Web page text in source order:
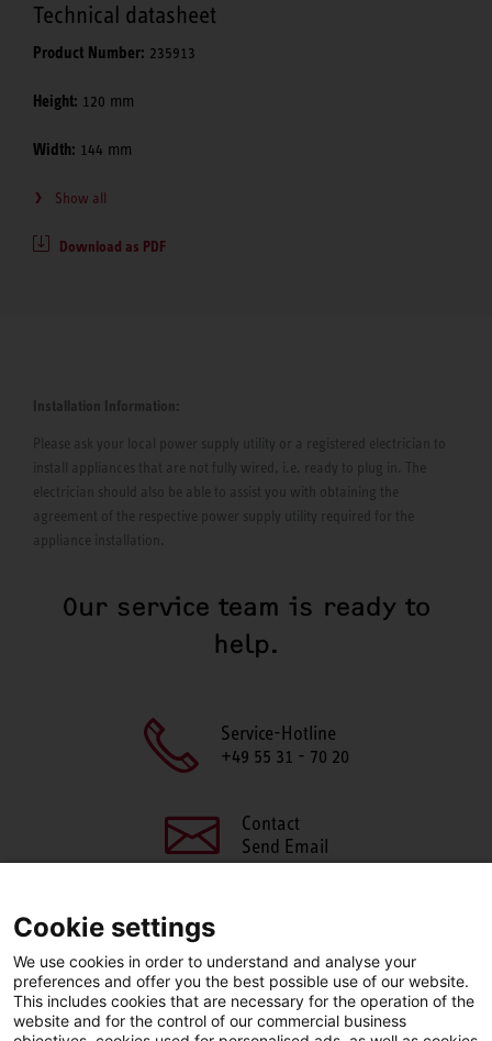
Technical datasheet
Product Number: 235913
Height: 120 mm
Width: 144 mm
Show all
Download as PDF
Installation Information:
Please ask your local power supply utility or a registered electrician to
install appliances that are not fully wired, i.e. ready to plug in. The
electrician should also be able to assist you with obtaining the
agreement of the respective power supply utility required for the
appliance installation.
Our service team is ready to
help.
Service-Hotline
+49 55 31 - 70 20
Contact
Send Email
SHARE THIS PAGE
FacebookX LinkedIn
Cookie settings
We use cookies in order to understand and analyse your
preferences and offer you the best possible use of our website.
This includes cookies that are necessary for the operation of the
website and for the control of our commercial business